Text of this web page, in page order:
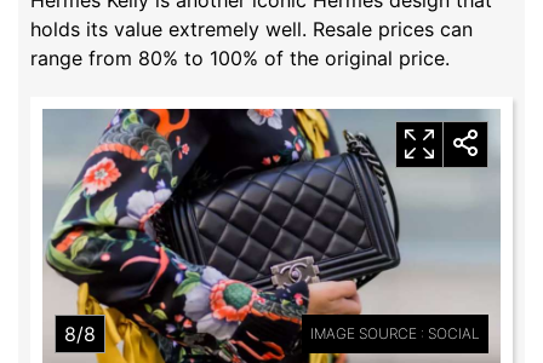
holds its value extremely well. Resale prices can
range from 80% to 100% of the original price.
8/8 IMAGE SOURCE : SOCIAL